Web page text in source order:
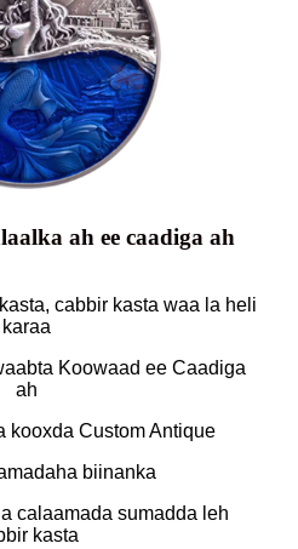
ah ee caadiga ah
cabbir kasta waa la heli
karaa
Koowaad ee Caadiga
ah
kooxda Custom Antique
biinanka
calaamada sumadda leh
kasta